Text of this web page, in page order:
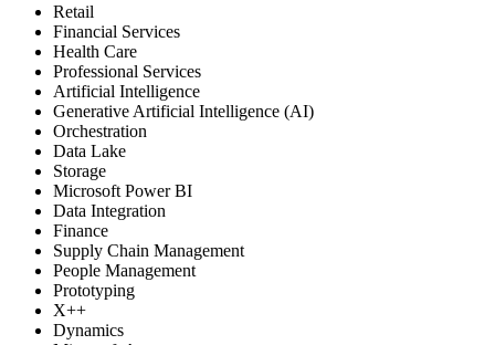
Retail
Financial Services
Health Care
Professional Services
Artificial Intelligence
Generative Artificial Intelligence (AI)
Orchestration
Data Lake
Storage
Microsoft Power BI
Data Integration
Finance
Supply Chain Management
People Management
Prototyping
X++
Dynamics